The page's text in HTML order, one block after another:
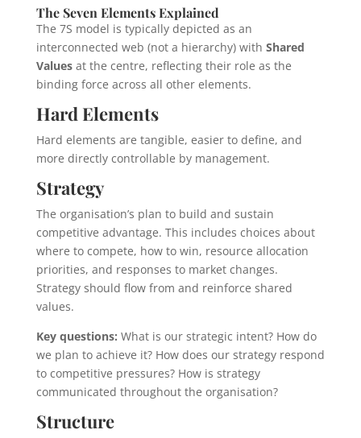
The Seven Elements Explained
The 7S model is typically depicted as an
interconnected web (not a hierarchy) with Shared
Valuesat the centre, reflecting their role as the
binding force across all other elements.
Hard Elements
Hard elements are tangible, easier to define, and
more directly controllable by management.
Strategy
The organisation’s plan to build and sustain
competitive advantage. This includes choices about
where to compete, how to win, resource allocation
priorities, and responses to market changes.
Strategy should flow from and reinforce shared
values.
Key questions: What is our strategic intent? How do
we plan to achieve it? How does our strategy respond
to competitive pressures? How is strategy
communicated throughout the organisation?
Structure